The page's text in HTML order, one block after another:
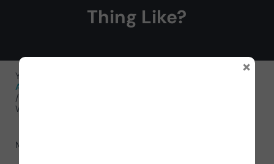
Thing Like?
You are here:
Activities for Cognitive Functions
/
What is Each Thing Like?
May 10, 2023
×